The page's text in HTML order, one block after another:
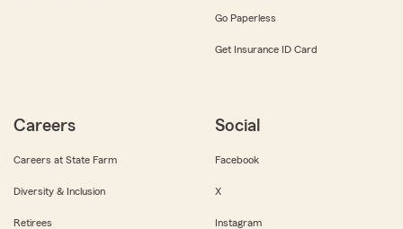
Go Paperless
Get Insurance ID Card
Careers
Careers at State Farm
Diversity & Inclusion
Retirees
Social
Facebook
X
Instagram